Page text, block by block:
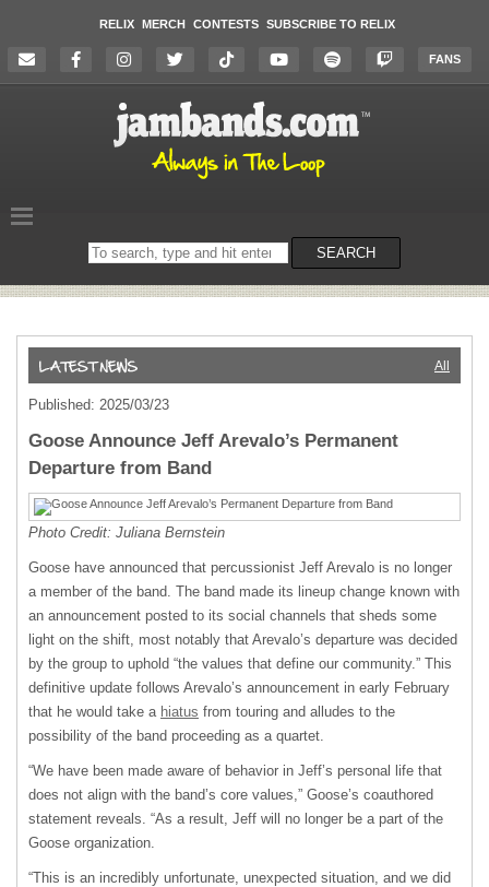
RELIX MERCH CONTESTS SUBSCRIBE TO RELIX
FANS
Search
on
SEARCH
All
Published: 2025/03/23
Goose Announce Jeff Arevalo’s Permanent
Departure from Band
Photo Credit: Juliana Bernstein
Goose have announced that percussionist Jeff Arevalo is no longer
a member of the band. The band made its lineup change known with
an announcement posted to its social channels that sheds some
light on the shift, most notably that Arevalo’s departure was decided
by the group to uphold “the values that define our community.” This
definitive update follows Arevalo’s announcement in early February
that he would take a hiatus from touring and alludes to the
possibility of the band proceeding as a quartet.
“We have been made aware of behavior in Jeff’s personal life that
does not align with the band’s core values,” Goose’s coauthored
statement reveals. “As a result, Jeff will no longer be a part of the
Goose organization.
“This is an incredibly unfortunate, unexpected situation, and we did